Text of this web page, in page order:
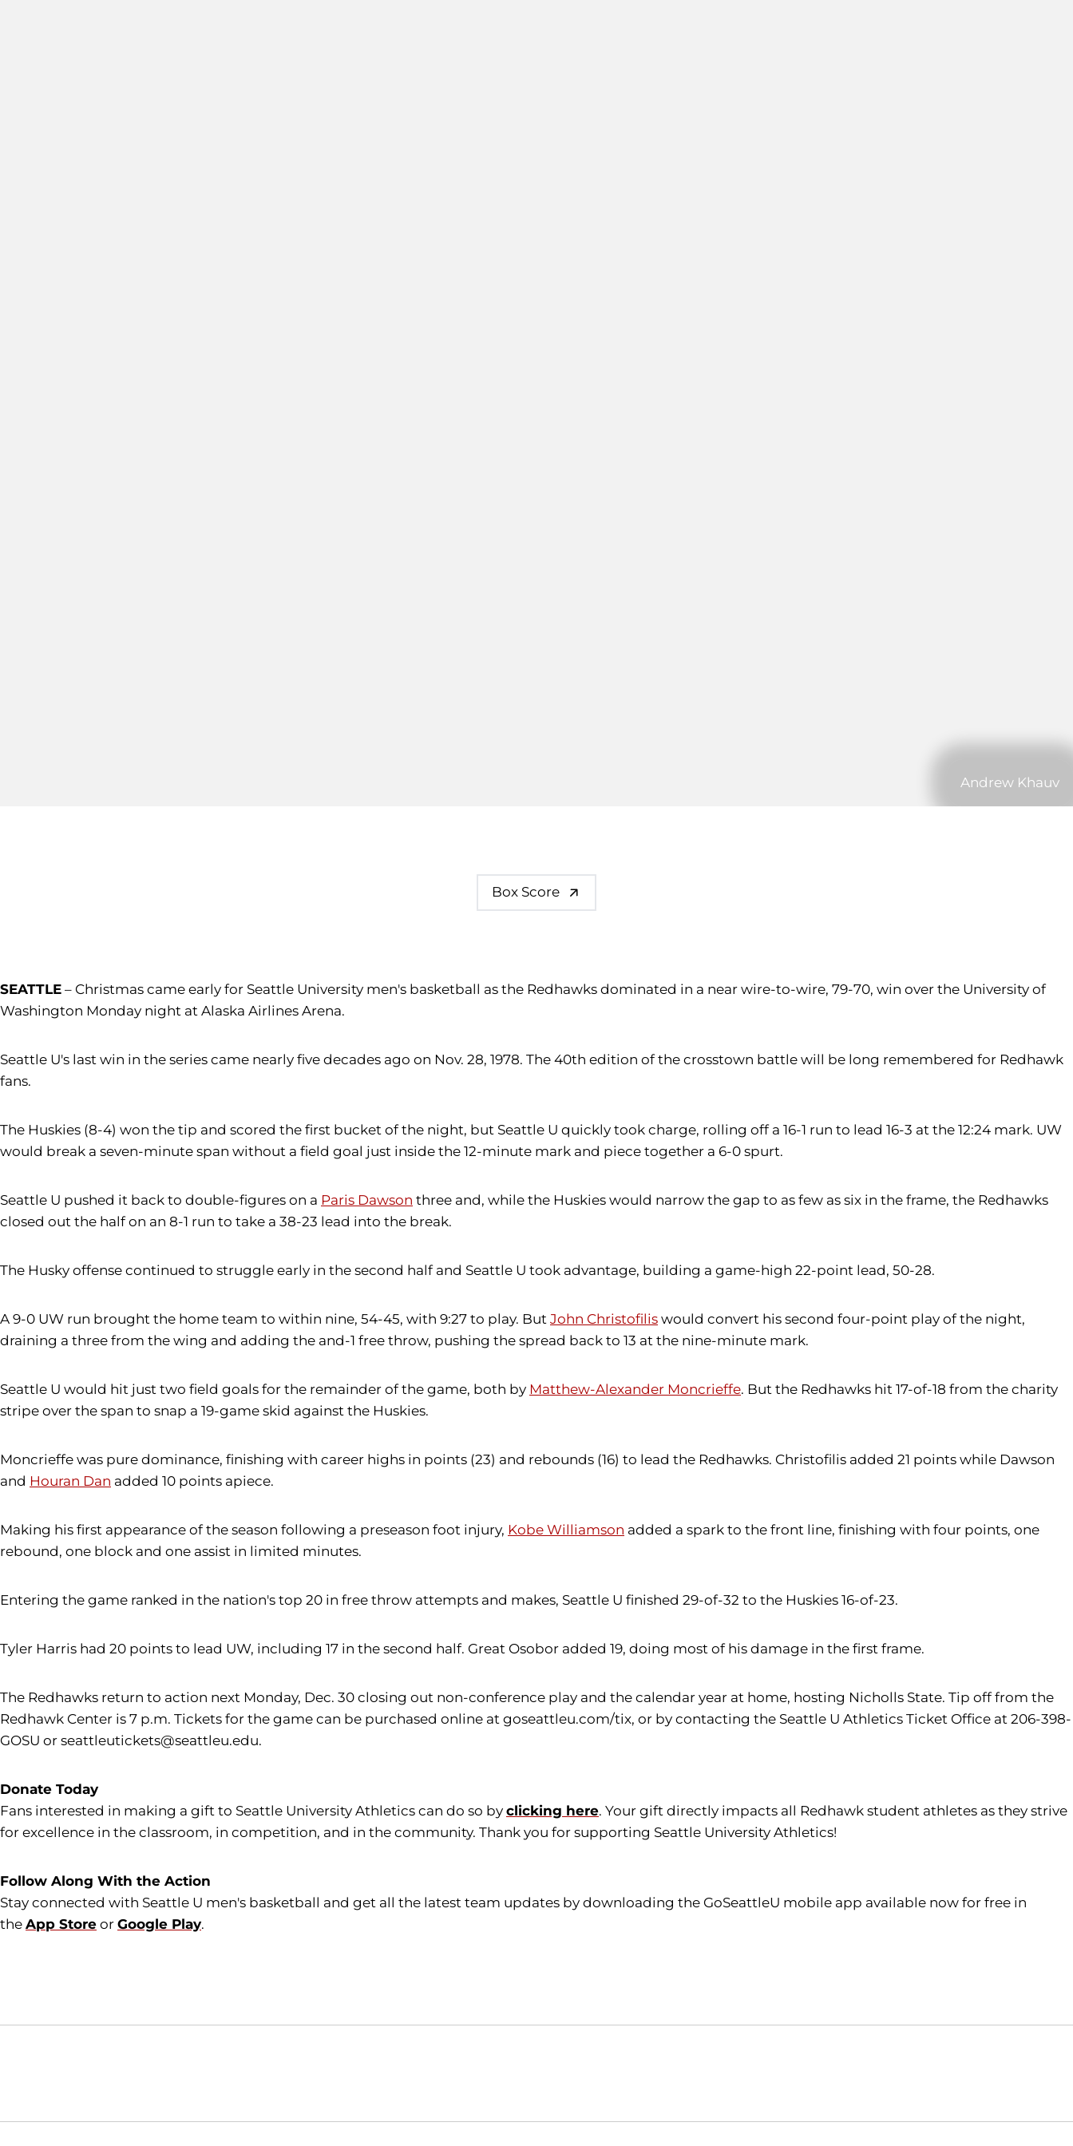
Andrew Khauv
Box Score
SEATTLE – Christmas came early for Seattle University men's basketball as the Redhawks dominated in a near wire-to-wire, 79-70, win over the University of
Washington Monday night at Alaska Airlines Arena.
Seattle U's last win in the series came nearly five decades ago on Nov. 28, 1978. The 40th edition of the crosstown battle will be long remembered for Redhawk
fans.
The Huskies (8-4) won the tip and scored the first bucket of the night, but Seattle U quickly took charge, rolling off a 16-1 run to lead 16-3 at the 12:24 mark. UW
would break a seven-minute span without a field goal just inside the 12-minute mark and piece together a 6-0 spurt.
Seattle U pushed it back to double-figures on a Paris Dawson three and, while the Huskies would narrow the gap to as few as six in the frame, the Redhawks
closed out the half on an 8-1 run to take a 38-23 lead into the break.
The Husky offense continued to struggle early in the second half and Seattle U took advantage, building a game-high 22-point lead, 50-28.
A 9-0 UW run brought the home team to within nine, 54-45, with 9:27 to play. But John Christofilis would convert his second four-point play of the night,
draining a three from the wing and adding the and-1 free throw, pushing the spread back to 13 at the nine-minute mark.
Seattle U would hit just two field goals for the remainder of the game, both by Matthew-Alexander Moncrieffe. But the Redhawks hit 17-of-18 from the charity
stripe over the span to snap a 19-game skid against the Huskies.
Moncrieffe was pure dominance, finishing with career highs in points (23) and rebounds (16) to lead the Redhawks. Christofilis added 21 points while Dawson
and Houran Dan added 10 points apiece.
Making his first appearance of the season following a preseason foot injury, Kobe Williamson added a spark to the front line, finishing with four points, one
rebound, one block and one assist in limited minutes.
Entering the game ranked in the nation's top 20 in free throw attempts and makes, Seattle U finished 29-of-32 to the Huskies 16-of-23.
Tyler Harris had 20 points to lead UW, including 17 in the second half. Great Osobor added 19, doing most of his damage in the first frame.
The Redhawks return to action next Monday, Dec. 30 closing out non-conference play and the calendar year at home, hosting Nicholls State. Tip off from the
Redhawk Center is 7 p.m. Tickets for the game can be purchased online at goseattleu.com/tix, or by contacting the Seattle U Athletics Ticket Office at 206-398-
GOSU or seattleutickets@seattleu.edu.
Donate Today
Fans interested in making a gift to Seattle University Athletics can do so by clicking here. Your gift directly impacts all Redhawk student athletes as they strive
for excellence in the classroom, in competition, and in the community. Thank you for supporting Seattle University Athletics!
Follow Along With the Action
Stay connected with Seattle U men's basketball and get all the latest team updates by downloading the GoSeattleU mobile app available now for free in
the App Store or Google Play.